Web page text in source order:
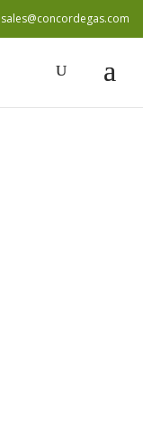
sales@concordegas.com